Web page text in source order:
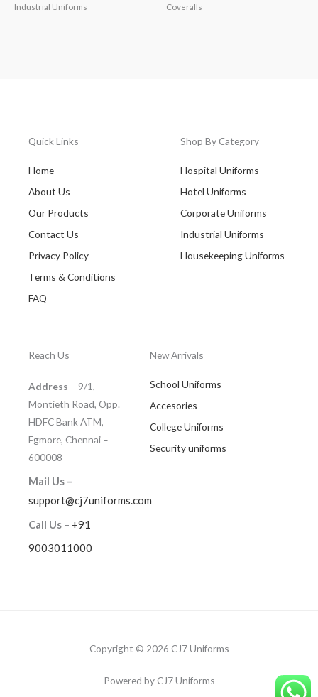
Industrial Uniforms Coveralls
Quick Links
Home
About Us
Our Products
Contact Us
Privacy Policy
Terms & Conditions
FAQ
Shop By Category
Hospital Uniforms
Hotel Uniforms
Corporate Uniforms
Industrial Uniforms
Housekeeping Uniforms
Reach Us
Address – 9/1,
Montieth Road, Opp.
HDFC Bank ATM,
Egmore, Chennai –
600008
Mail Us –
support@cj7uniforms.com
Call Us – +91
9003011000
New Arrivals
School Uniforms
Accesories
College Uniforms
Security uniforms
Copyright © 2026 CJ7 Uniforms
Powered by CJ7 Uniforms